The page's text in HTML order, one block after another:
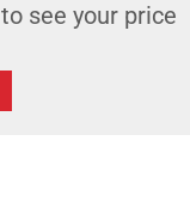
to see your price